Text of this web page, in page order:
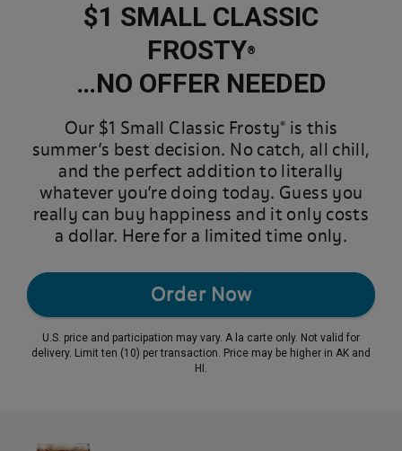
$1 SMALL CLASSIC
FROSTY®
…NO OFFER NEEDED
Our $1 Small Classic Frosty® is this
summer’s best decision. No catch, all chill,
and the perfect addition to literally
whatever you’re doing today. Guess you
really can buy happiness and it only costs
a dollar. Here for a limited time only.
Order Now
U.S. price and participation may vary. A la carte only. Not valid for
delivery. Limit ten (10) per transaction. Price may be higher in AK and
HI.